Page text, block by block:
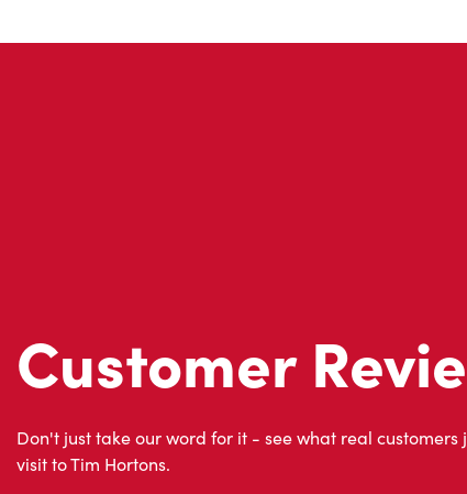
Customer
Don't just take our word for it - see what real
visit to Tim Hortons.